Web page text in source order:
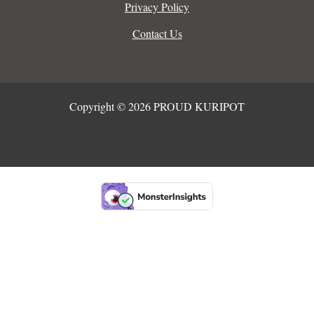
Privacy Policy
Contact Us
Copyright © 2026 PROUD KURIPOT